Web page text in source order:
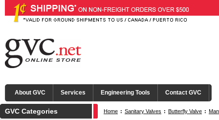
About GVC Services Engineering Tools Contact GVC
GVC Categories Home : Sanitary Valves : Butterfly Valve :